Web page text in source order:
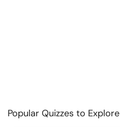
Popular Quizzes to Explore